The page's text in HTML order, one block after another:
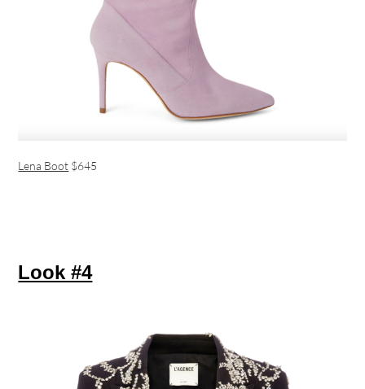
Lena Boot $645
Look #4